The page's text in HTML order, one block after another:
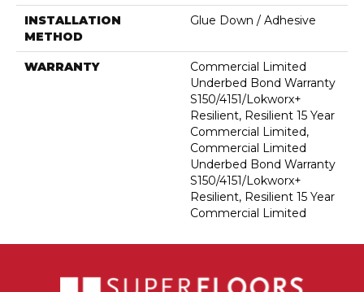
INSTALLATION
METHOD
Glue Down / Adhesive
WARRANTY
Commercial Limited
Underbed Bond Warranty
S150/4151/Lokworx+
Resilient, Resilient 15 Year
Commercial Limited,
Commercial Limited
Underbed Bond Warranty
S150/4151/Lokworx+
Resilient, Resilient 15 Year
Commercial Limited